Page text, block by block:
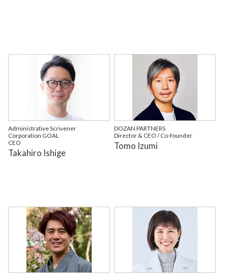
Administrative Scrivener
Corporation GOAL
CEO
Takahiro Ishige
DOZAN PARTNERS
Director & CEO / Co-founder
Tomo Izumi